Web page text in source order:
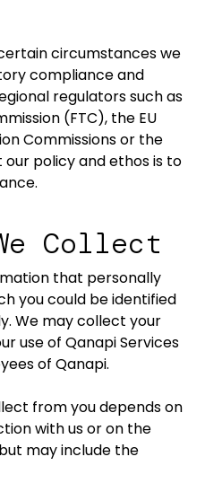
circumstances we
compliance and
regulators such as
(FTC), the EU
Commissions or the
our policy and ethos is to
Collect
that personally
you could be identified
We may collect your
use of Qanapi Services
of Qanapi.
from you depends on
with us or on the
may include the